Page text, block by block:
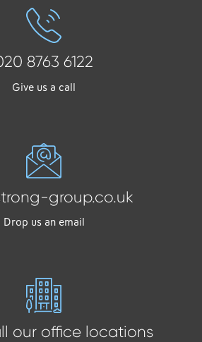
8763 6122
Give us a call
group.co.uk
Drop us an email
our office locations